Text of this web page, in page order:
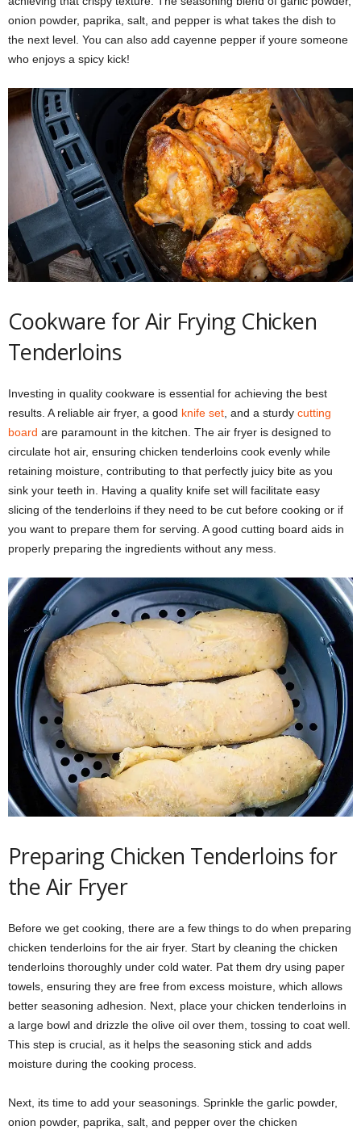
onion powder, paprika, salt, and pepper is what takes the dish to
the next level. You can also add cayenne pepper if youre someone
who enjoys a spicy kick!
Cookware for Air Frying Chicken
Tenderloins
Investing in quality cookware is essential for achieving the best
results. A reliable air fryer, a good knife set, and a sturdy cutting
board are paramount in the kitchen. The air fryer is designed to
circulate hot air, ensuring chicken tenderloins cook evenly while
retaining moisture, contributing to that perfectly juicy bite as you
sink your teeth in. Having a quality knife set will facilitate easy
slicing of the tenderloins if they need to be cut before cooking or if
you want to prepare them for serving. A good cutting board aids in
properly preparing the ingredients without any mess.
Preparing Chicken Tenderloins for
the Air Fryer
Before we get cooking, there are a few things to do when preparing
chicken tenderloins for the air fryer. Start by cleaning the chicken
tenderloins thoroughly under cold water. Pat them dry using paper
towels, ensuring they are free from excess moisture, which allows
better seasoning adhesion. Next, place your chicken tenderloins in
a large bowl and drizzle the olive oil over them, tossing to coat well.
This step is crucial, as it helps the seasoning stick and adds
moisture during the cooking process.
Next, its time to add your seasonings. Sprinkle the garlic powder,
onion powder, paprika, salt, and pepper over the chicken